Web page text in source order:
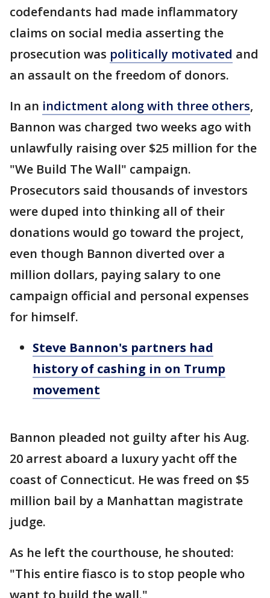
codefendants had made inflammatory
claims on social media asserting the
prosecution was politically motivated and
an assault on the freedom of donors.
In an indictment along with three others,
Bannon was charged two weeks ago with
unlawfully raising over $25 million for the
"We Build The Wall" campaign.
Prosecutors said thousands of investors
were duped into thinking all of their
donations would go toward the project,
even though Bannon diverted over a
million dollars, paying salary to one
campaign official and personal expenses
for himself.
Steve Bannon's partners had
history of cashing in on Trump
movement
Bannon pleaded not guilty after his Aug.
20 arrest aboard a luxury yacht off the
coast of Connecticut. He was freed on $5
million bail by a Manhattan magistrate
judge.
As he left the courthouse, he shouted:
"This entire fiasco is to stop people who